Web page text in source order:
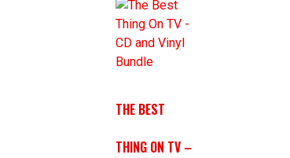
THE BEST
THING ON TV –